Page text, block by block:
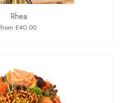
Rhea
from £40.00